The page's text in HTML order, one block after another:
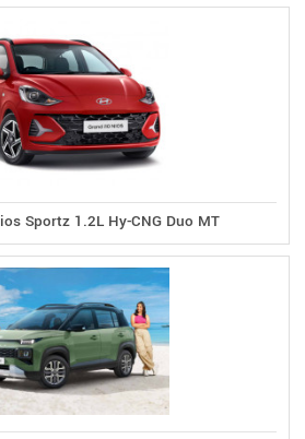
Sportz 1.2L Hy-CNG Duo MT